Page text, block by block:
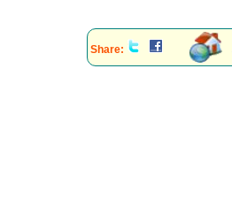
Share: